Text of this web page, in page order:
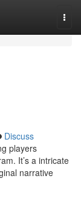
Discuss
players
It’s a intricate
narrative